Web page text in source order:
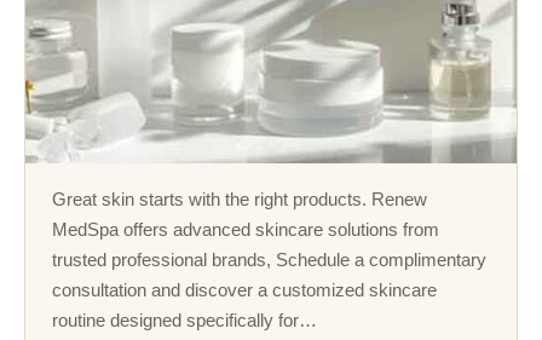
Great skin starts with the right products. Renew
MedSpa offers advanced skincare solutions from
trusted professional brands, Schedule a complimentary
consultation and discover a customized skincare
routine designed specifically for…